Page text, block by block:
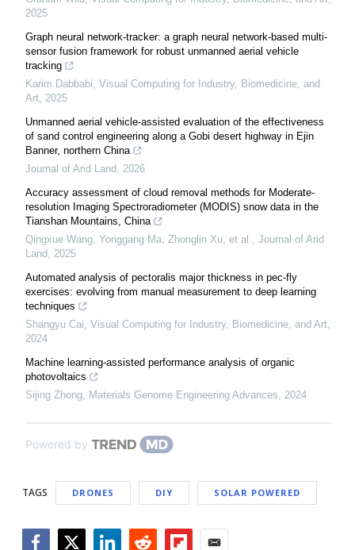
2025
Graph neural network-tracker: a graph neural network-based multi-
sensor fusion framework for robust unmanned aerial vehicle
tracking
Karim Dabbabi, Visual Computing for Industry, Biomedicine, and
Art, 2025
Unmanned aerial vehicle-assisted evaluation of the effectiveness
of sand control engineering along a Gobi desert highway in Ejin
Banner, northern China
Journal of Arid Land, 2026
Accuracy assessment of cloud removal methods for Moderate-
resolution Imaging Spectroradiometer (MODIS) snow data in the
Tianshan Mountains, China
Qingxue Wang, Yonggang Ma, Zhonglin Xu, et al., Journal of Arid
Land, 2025
Automated analysis of pectoralis major thickness in pec-fly
exercises: evolving from manual measurement to deep learning
techniques
Shangyu Cai, Visual Computing for Industry, Biomedicine, and Art,
2024
Machine learning-assisted performance analysis of organic
photovoltaics
Sijing Zhong, Materials Genome Engineering Advances, 2024
Powered by
TAGS DRONES DIY SOLAR POWERED